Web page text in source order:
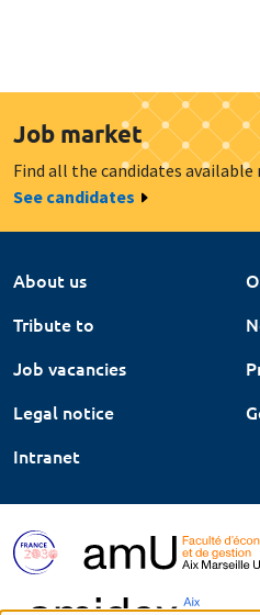
Job market
Find all the candidates
See candidates
About us
Tribute to
Job vacancies
Legal notice
Intranet